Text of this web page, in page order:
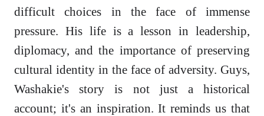
difficult choices in the face of immense
pressure. His life is a lesson in leadership,
diplomacy, and the importance of preserving
cultural identity in the face of adversity. Guys,
Washakie's story is not just a historical
account; it's an inspiration. It reminds us that